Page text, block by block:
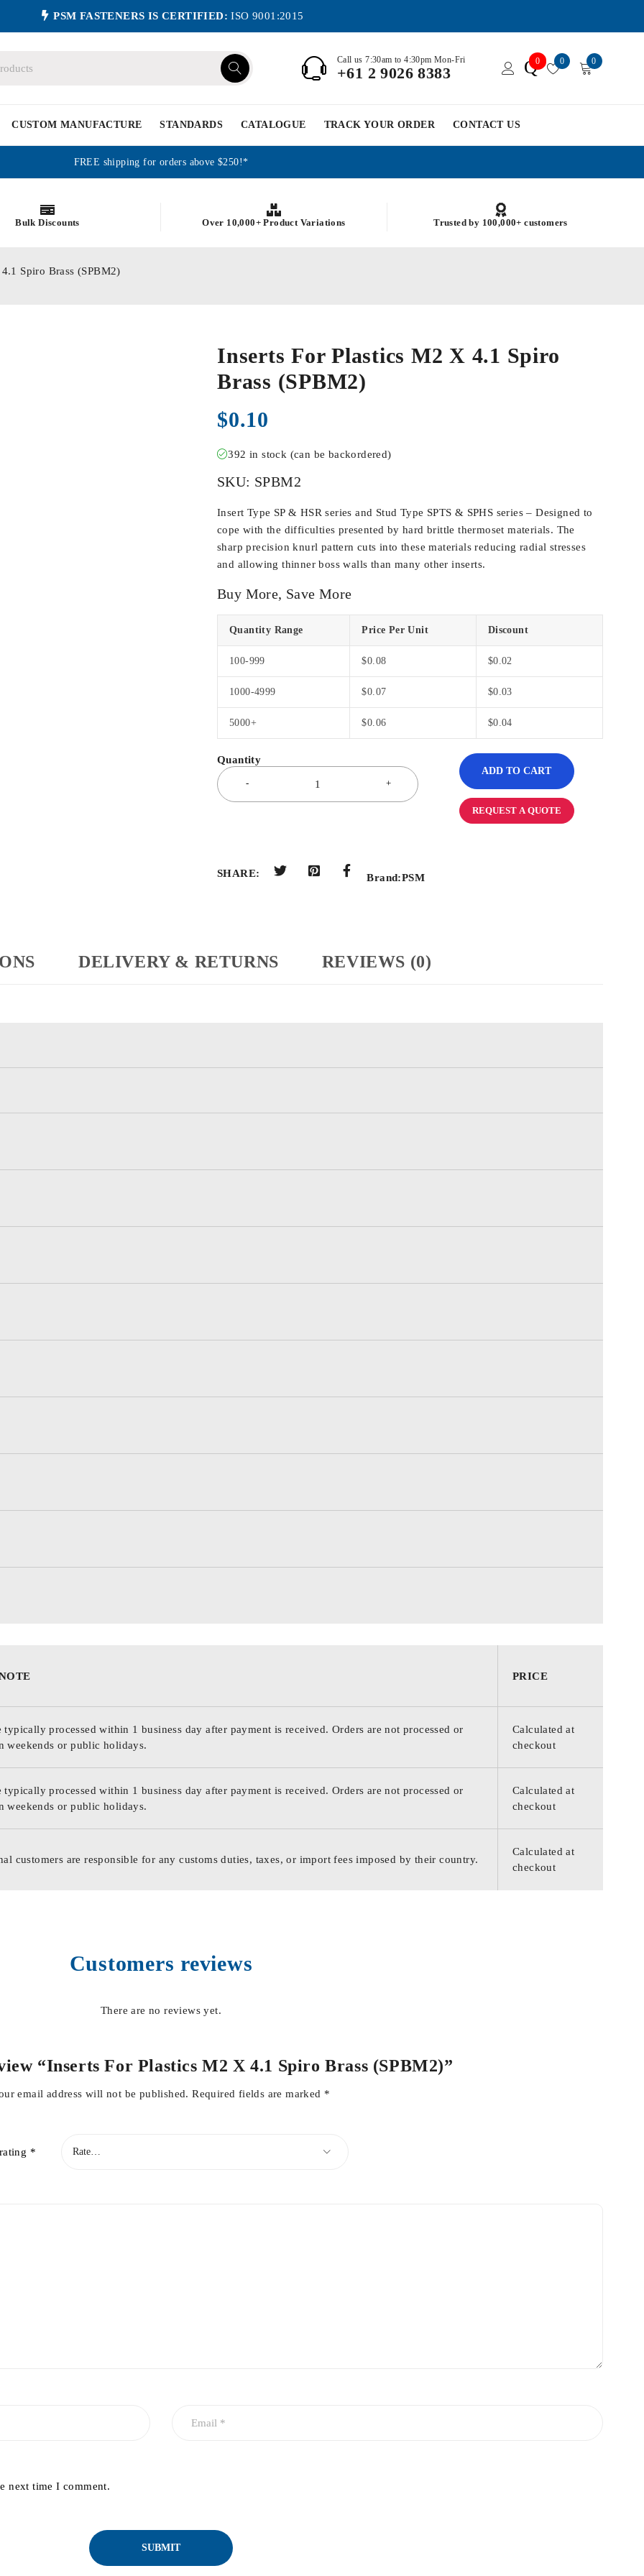
PSM FASTENERS IS CERTIFIED: ISO 9001:2015
Call us 7:30am to 4:30pm Mon-Fri
+61 2 9026 8383 Q0 0 0
CUSTOM MANUFACTURE STANDARDS CATALOGUE TRACK YOUR ORDER CONTACT US
FREE shipping for orders above $250!*
Bulk Discounts Over 10,000+ Product Variations Trusted by 100,000+ customers
Spiro Brass (SPBM2)
Inserts For Plastics M2 X 4.1 Spiro
Brass (SPBM2)
$0.10
392 in stock (can be backordered)
SKU: SPBM2
Insert Type SP & HSR series and Stud Type SPTS & SPHS series – Designed to
cope with the difficulties presented by hard brittle thermoset materials. The
sharp precision knurl pattern cuts into these materials reducing radial stresses
and allowing thinner boss walls than many other inserts.
Buy More, Save More
Quantity Range Price Per Unit Discount
100-999 $0.08 $0.02
1000-4999 $0.07 $0.03
5000+ $0.06 $0.04
ADD TO CART
REQUEST A QUOTE
SHARE: Brand:PSM
DELIVERY & RETURNS REVIEWS (0)
PRICE
typically processed within 1 business day after payment is received. Orders are not processed or
weekends or public holidays.
Calculated at
checkout
typically processed within 1 business day after payment is received. Orders are not processed or
weekends or public holidays.
Calculated at
checkout
customers are responsible for any customs duties, taxes, or import fees imposed by their country.
Calculated at
checkout
Customers reviews
There are no reviews yet.
“Inserts For Plastics M2 X 4.1 Spiro Brass (SPBM2)”
email address will not be published. Required fields are marked *
*
next time I comment.